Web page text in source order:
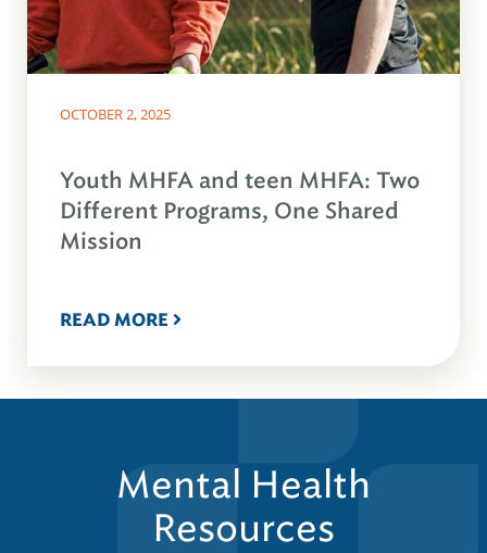
OCTOBER 2, 2025
Youth MHFA and teen MHFA: Two
Different Programs, One Shared
Mission
READ MORE
Mental Health
Resources